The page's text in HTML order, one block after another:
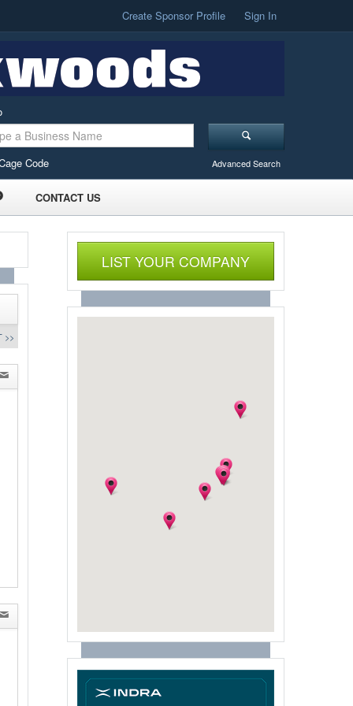
Create Sponsor Profile Sign In
Code Advanced Search
CONTACT US
>>
LIST YOUR COMPANY